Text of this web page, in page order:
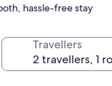
hassle-free stay
Travellers